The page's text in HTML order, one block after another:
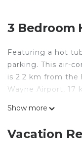
3 Bedroom
Featuring a hot
parking. This air-
is 2.2 km from the
Wayne Airport, 17
Disney Dream is
comfort. These
Show more
Vacation